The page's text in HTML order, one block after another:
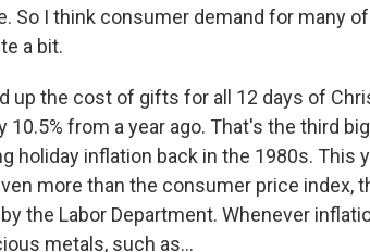
So I think consumer demand for many
a bit.
up the cost of gifts for all 12 days of
10.5% from a year ago. That's the third
holiday inflation back in the 1980s. This
more than the consumer price index,
the Labor Department. Whenever
metals, such as...